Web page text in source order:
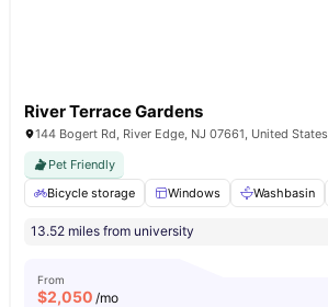
River Terrace Gardens
144 Bogert Rd, River Edge, NJ 07661, United States
Pet Friendly
Bicycle storage
Windows Washbasin
13.52 miles from university
From
$2,050 /mo